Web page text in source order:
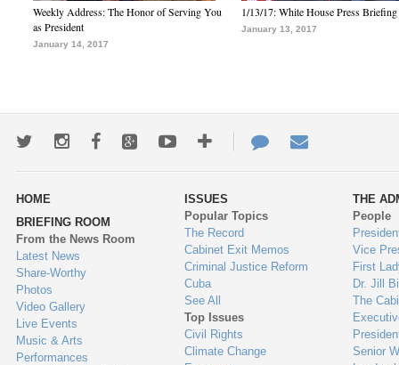
Weekly Address: The Honor of Serving You
as President
January 14, 2017
1/13/17: White House Press Briefing
January 13, 2017